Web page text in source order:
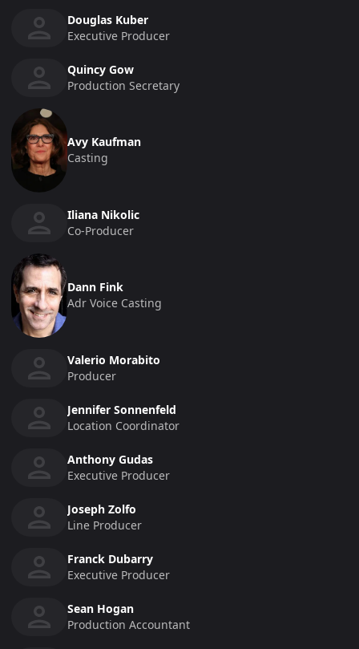
Douglas Kuber
Executive Producer
Quincy Gow
Production Secretary
Avy Kaufman
Casting
Iliana Nikolic
Co-Producer
Dann Fink
Adr Voice Casting
Valerio Morabito
Producer
Jennifer Sonnenfeld
Location Coordinator
Anthony Gudas
Executive Producer
Joseph Zolfo
Line Producer
Franck Dubarry
Executive Producer
Sean Hogan
Production Accountant